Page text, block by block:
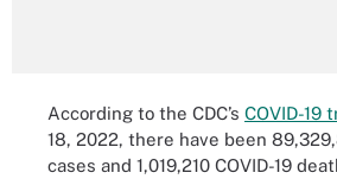
According to the CDC’s COVID-19
18, 2022, there have been
cases and 1,019,210 COVID-19